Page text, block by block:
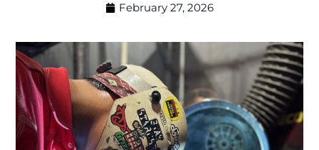
February 27, 2026